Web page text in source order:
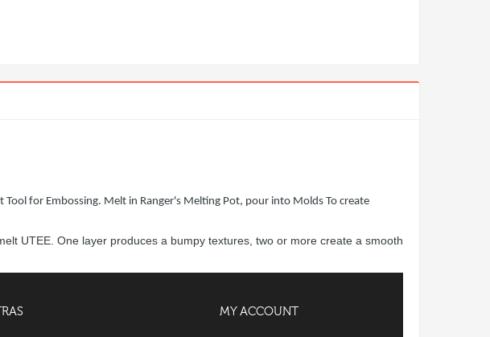
Tool for Embossing. Melt in Ranger's Melting Pot, pour into Molds To create
UTEE. One layer produces a bumpy textures, two or more create a smooth
MY ACCOUNT